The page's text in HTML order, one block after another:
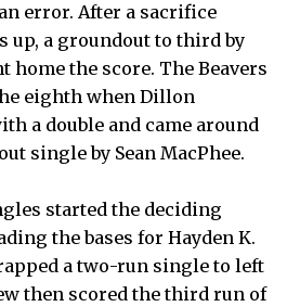
error. After a sacrifice
up, a groundout to third by
home the score. The Beavers
eighth when Dillon
a double and came around
single by Sean MacPhee.
started the deciding
the bases for Hayden K.
a two-run single to left
then scored the third run of